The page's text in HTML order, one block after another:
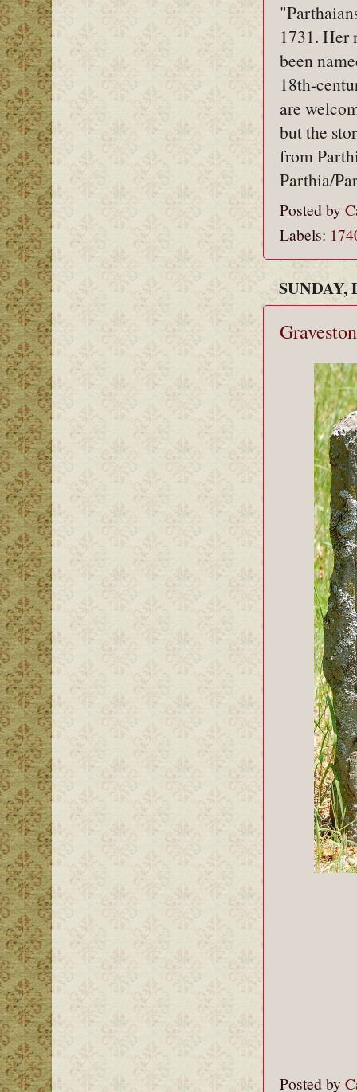
1731. Her
been
18th-
are
but the
from
Parthia/
Posted by
Labels:
SUNDAY,
Posted by